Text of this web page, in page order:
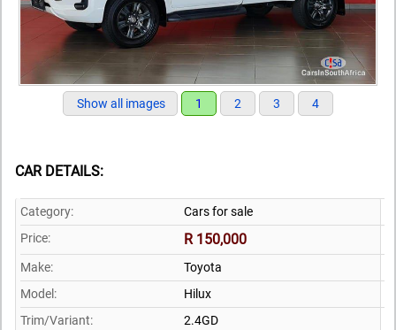
Show all images 1 2 3 4
CAR DETAILS:
Category:
Cars for sale
Price:
R 150,000
Make:
Toyota
Model:
Hilux
Trim/Variant:
2.4GD